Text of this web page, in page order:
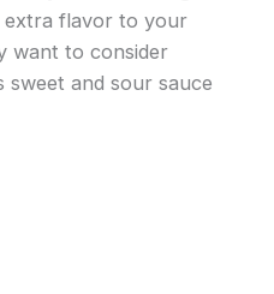
extra flavor to your
want to consider
sweet and sour sauce